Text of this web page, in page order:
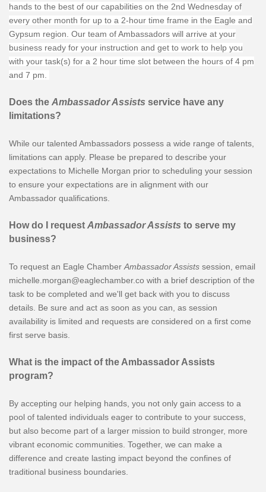
hands to the best of our capabilities on the 2nd Wednesday of
every other month for up to a 2-hour time frame in the Eagle and
Gypsum region. Our team of Ambassadors will arrive at your
business ready for your instruction and get to work to help you
with your task(s) for a 2 hour time slot between the hours of 4 pm
and 7 pm.
Does the Ambassador Assists service have any
limitations?
While our talented Ambassadors possess a wide range of talents,
limitations can apply. Please be prepared to describe your
expectations to Michelle Morgan prior to scheduling your session
to ensure your expectations are in alignment with our
Ambassador qualifications.
How do I request Ambassador Assists to serve my
business?
To request an Eagle ChamberAmbassador Assists session, email
michelle.morgan@eaglechamber.co with a brief description of the
task to be completed and we'll get back with you to discuss
details. Be sure and act as soon as you can, as session
availability is limited and requests are considered on a first come
first serve basis.
What is the impact of the Ambassador Assists
program?
By accepting our helping hands, you not only gain access to a
pool of talented individuals eager to contribute to your success,
but also become part of a larger mission to build stronger, more
vibrant economic communities. Together, we can make a
difference and create lasting impact beyond the confines of
traditional business boundaries.